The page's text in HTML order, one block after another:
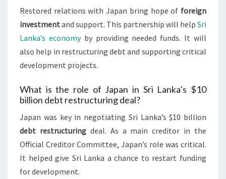
Restored relations with Japan bring hope of foreign
investmentand support. This partnership will help Sri
Lanka’s economyby providing needed funds. It will
also help in restructuring debt and supporting critical
development projects.
What is the role of Japan in Sri Lanka’s $10
billion debt restructuring deal?
Japan was key in negotiating Sri Lanka’s $10 billion
debt restructuringdeal. As a main creditor in the
Official Creditor Committee, Japan’s role was critical.
It helped give Sri Lanka a chance to restart funding
for development.